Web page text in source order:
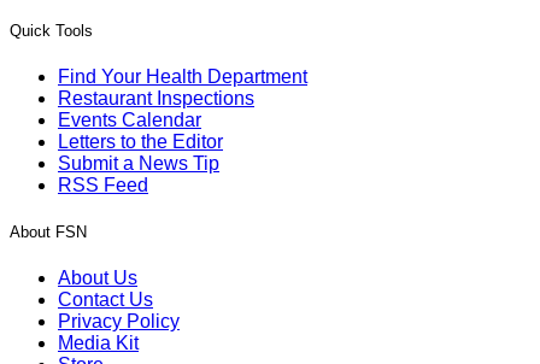
Quick Tools
Find Your Health Department
Restaurant Inspections
Events Calendar
Letters to the Editor
Submit a News Tip
RSS Feed
About FSN
About Us
Contact Us
Privacy Policy
Media Kit